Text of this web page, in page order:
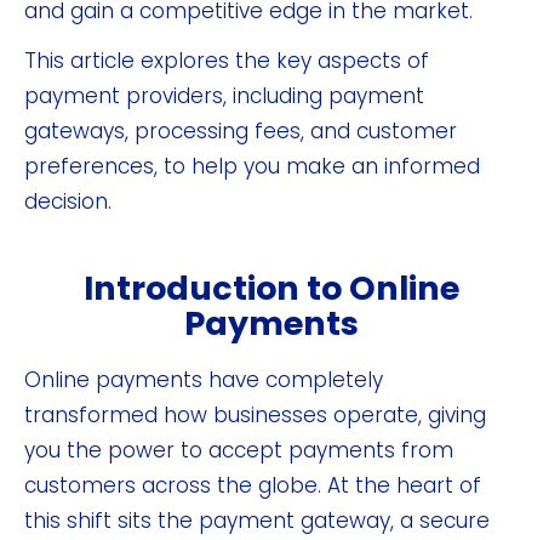
and gain a competitive edge in the market.
This article explores the key aspects of
payment providers, including payment
gateways, processing fees, and customer
preferences, to help you make an informed
decision.
Introduction to Online
Payments
Online payments have completely
transformed how businesses operate, giving
you the power to accept payments from
customers across the globe. At the heart of
this shift sits the payment gateway, a secure